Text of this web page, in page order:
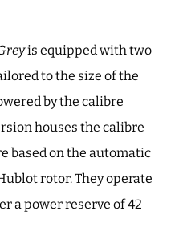
is equipped with two
to the size of the
by the calibre
houses the calibre
based on the automatic
rotor. They operate
a power reserve of 42